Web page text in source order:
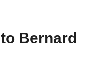
Bernard